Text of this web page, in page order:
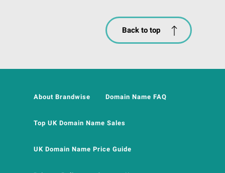
Back to top
About Brandwise Domain Name FAQ
Top UK Domain Name Sales
UK Domain Name Price Guide